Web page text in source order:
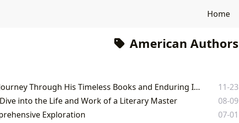
Home
American Authors
E.B. White's Literary Legacy: A Journey Through His Timeless Books and Enduring Impact
11-23
into the Life and Work of a Literary Master
08-09
Exploration
07-01